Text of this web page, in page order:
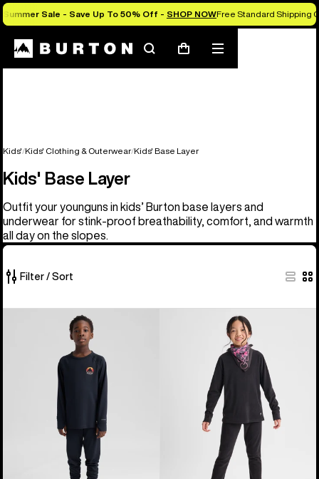
Summer Sale - Save Up To 50% Off - SHOP NOWFree Standard Shipping
SearchCart
Mobile
menu
Kids' Kids' Clothing & Outerwear Kids' Base Layer
Kids' Base Layer
Outfit your younguns in kids’ Burton base layers and
underwear for stink-proof breathability, comfort, and warmth
all day on the slopes.
Filter / Sort